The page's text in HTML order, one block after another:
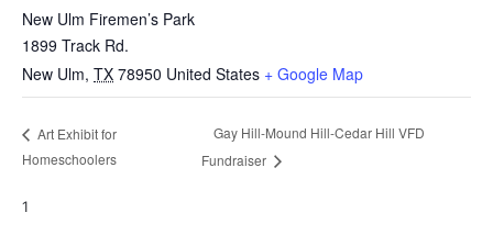
New Ulm Firemen’s Park
1899 Track Rd.
New Ulm, TX 78950 United States + Google Map
Art Exhibit for
Homeschoolers
Gay Hill-Mound Hill-Cedar Hill VFD
Fundraiser
1